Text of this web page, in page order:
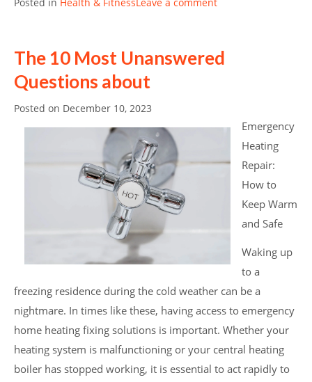
The 10 Most Unanswered
Questions about
Posted on December 10, 2023
Emergency
Heating
Repair:
How to
Keep Warm
and Safe
Waking up
to a
freezing residence during the cold weather can be a
nightmare. In times like these, having access to emergency
home heating fixing solutions is important. Whether your
heating system is malfunctioning or your central heating
boiler has stopped working, it is essential to act rapidly to